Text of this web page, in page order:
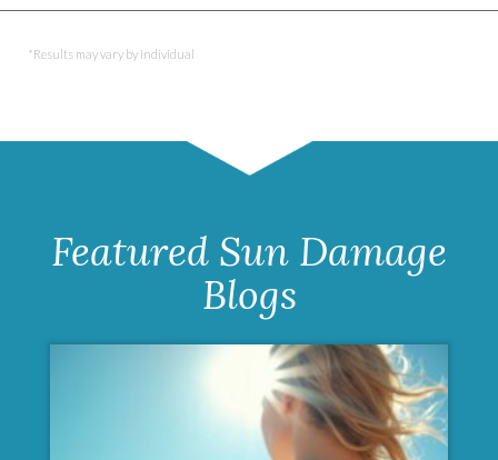
*Results may vary by individual
Featured Sun Damage
Blogs